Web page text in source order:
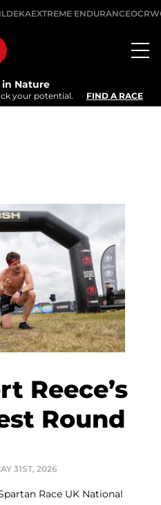
DEKAEXTREME ENDURANCE
in Nature
your potential. FIND A RACE
Reece’s
Round
31ST, 2026
Race UK National